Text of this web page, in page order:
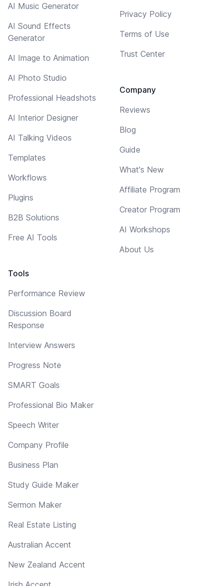
AI Music Generator
AI Sound Effects
Generator
AI Image to Animation
AI Photo Studio
Professional Headshots
AI Interior Designer
AI Talking Videos
Templates
Workflows
Plugins
B2B Solutions
Free AI Tools
Tools
Performance Review
Discussion Board
Response
Interview Answers
Progress Note
SMART Goals
Professional Bio Maker
Speech Writer
Company Profile
Business Plan
Study Guide Maker
Sermon Maker
Real Estate Listing
Australian Accent
New Zealand Accent
Privacy Policy
Terms of Use
Trust Center
Company
Reviews
Blog
Guide
What's New
Affiliate Program
Creator Program
AI Workshops
About Us